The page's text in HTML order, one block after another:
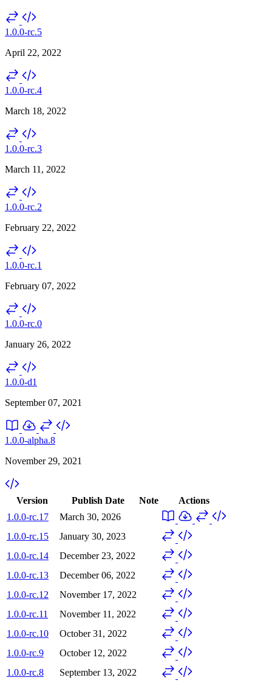
1.0.0-rc.5
April 22, 2022
1.0.0-rc.4
March 18, 2022
1.0.0-rc.3
March 11, 2022
1.0.0-rc.2
February 22, 2022
1.0.0-rc.1
February 07, 2022
1.0.0-rc.0
January 26, 2022
1.0.0-d1
September 07, 2021
1.0.0-alpha.8
November 29, 2021
Version Publish Date Note
Actions
1.0.0-rc.17
March 30, 2026
1.0.0-rc.15
January 30, 2023
1.0.0-rc.14
December 23, 2022
1.0.0-rc.13
December 06, 2022
1.0.0-rc.12
November 17, 2022
1.0.0-rc.11
November 11, 2022
1.0.0-rc.10
October 31, 2022
1.0.0-rc.9
October 12, 2022
1.0.0-rc.8
September 13, 2022